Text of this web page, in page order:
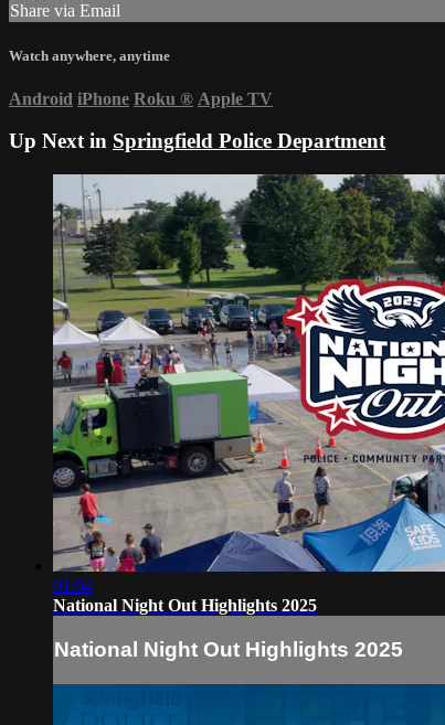
Share via Email
Watch anywhere, anytime
Android iPhone Roku ® Apple TV
Up Next in Springfield Police Department
01:04
National Night Out Highlights 2025
National Night Out Highlights 2025